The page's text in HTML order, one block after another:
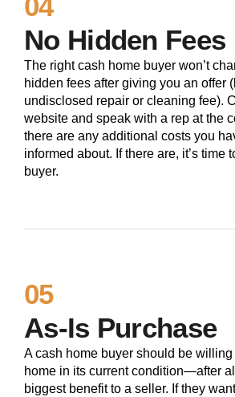
No Hidden Fees
The right cash home buyer won’t
hidden fees after giving you an offer
undisclosed repair or cleaning fee).
website and speak with a rep at the
there are any additional costs you
informed about. If there are, it’s time
buyer.
05
As-Is Purchase
A cash home buyer should be
home in its current condition—after
biggest benefit to a seller. If they